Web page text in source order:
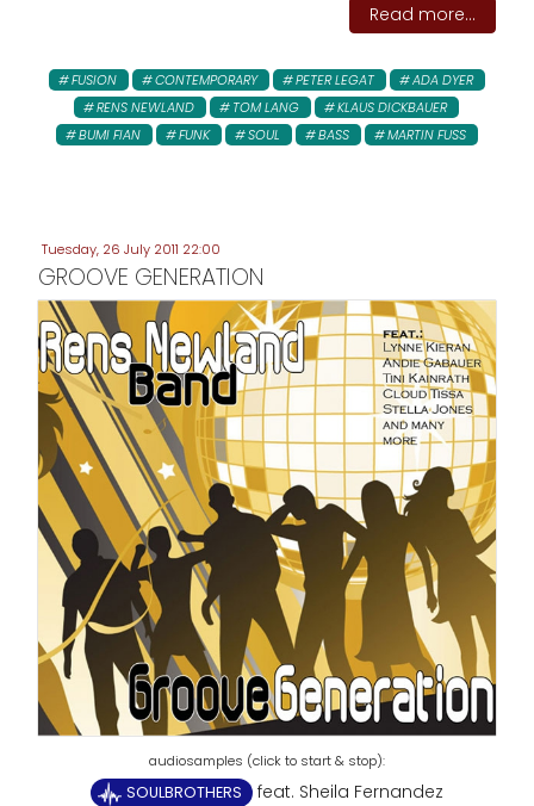
Read more...
FUSION CONTEMPORARY PETER LEGAT
ADA DYER
RENS NEWLAND
TOM LANG
KLAUS DICKBAUER
BUMI FIAN
FUNK SOUL BASS MARTIN FUSS
Tuesday, 26 July 2011 22:00
GROOVE GENERATION
SOULBROTHERS feat. Sheila Fernandez